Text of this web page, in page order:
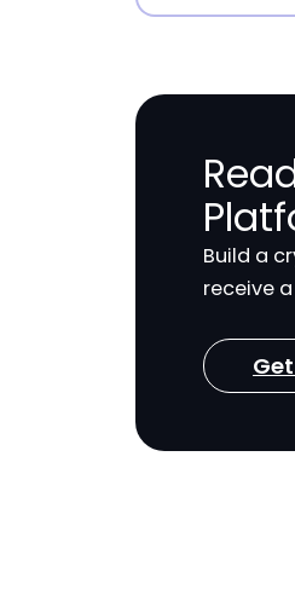
Build a
receive